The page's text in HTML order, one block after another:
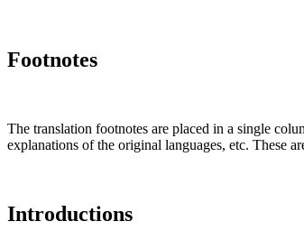
Footnotes
The translation footnotes are placed in a single
explanations of the original languages, etc. These
Introductions